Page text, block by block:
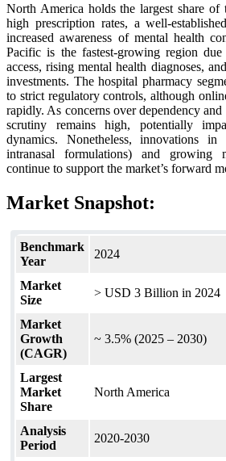
North America holds the largest share of
high prescription rates, a well-
increased awareness of mental health
Pacific is the fastest-growing region
access, rising mental health diagnoses,
investments. The hospital pharmacy
to strict regulatory controls, although
rapidly. As concerns over dependency
scrutiny remains high, potentially
dynamics. Nonetheless, innovations
intranasal formulations) and growing
continue to support the market’s forward
Market Snapshot:
Benchmark
Year
2024
Market
Size
> USD 3 Billion in 2024
Market
Growth
(CAGR)
~ 3.5% (2025 – 2030)
Largest
Market
Share
North America
Analysis
Period
2020-2030